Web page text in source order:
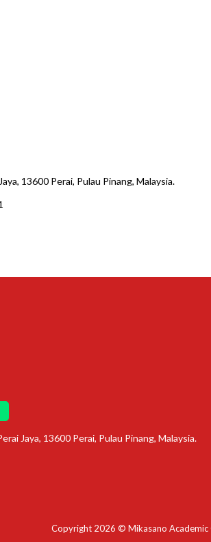
13600 Perai, Pulau Pinang, Malaysia.
Jaya, 13600 Perai, Pulau Pinang, Malaysia.
Copyright 2026 © Mikasano Academic